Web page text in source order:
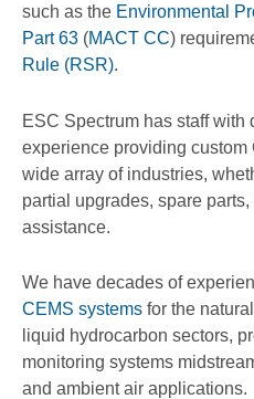
such as the Environmental
Part 63 (MACT CC)
Rule (RSR).
ESC Spectrum has staff with
experience providing
wide array of industries,
partial upgrades, spare
assistance.
We have decades of
CEMS systems for the
liquid hydrocarbon sectors,
monitoring systems
and ambient air applications.